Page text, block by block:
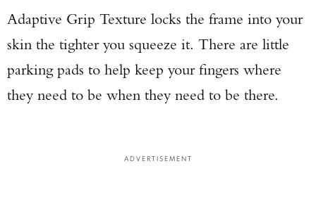
Adaptive Grip Texture locks the frame into your
skin the tighter you squeeze it. There are little
parking pads to help keep your fingers where
they need to be when they need to be there.
ADVERTISEMENT